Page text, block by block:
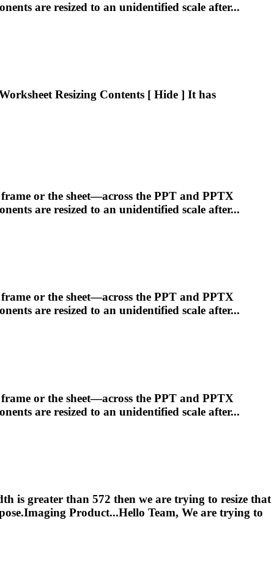
are resized to an unidentified scale after...
Resizing Contents [ Hide ] It has
or the sheet—across the PPT and PPTX
are resized to an unidentified scale after...
or the sheet—across the PPT and PPTX
are resized to an unidentified scale after...
or the sheet—across the PPT and PPTX
are resized to an unidentified scale after...
is greater than 572 then we are trying to resize that
Product...Hello Team, We are trying to